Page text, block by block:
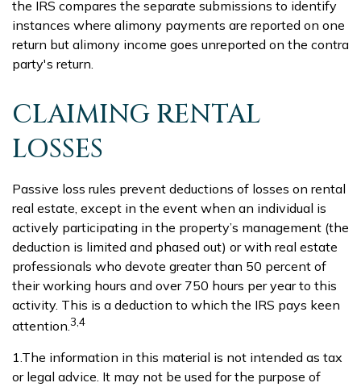
the IRS compares the separate submissions to identify
instances where alimony payments are reported on one
return but alimony income goes unreported on the contra
party's return.
CLAIMING RENTAL
LOSSES
Passive loss rules prevent deductions of losses on rental
real estate, except in the event when an individual is
actively participating in the property’s management (the
deduction is limited and phased out) or with real estate
professionals who devote greater than 50 percent of
their working hours and over 750 hours per year to this
activity. This is a deduction to which the IRS pays keen
attention.3,4
1.The information in this material is not intended as tax
or legal advice. It may not be used for the purpose of